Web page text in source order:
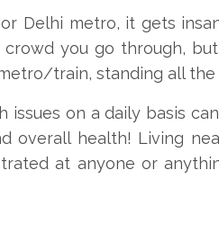
Delhi metro, it gets
you go through,
train, standing all the
on a daily basis
overall health! Living
at anyone or